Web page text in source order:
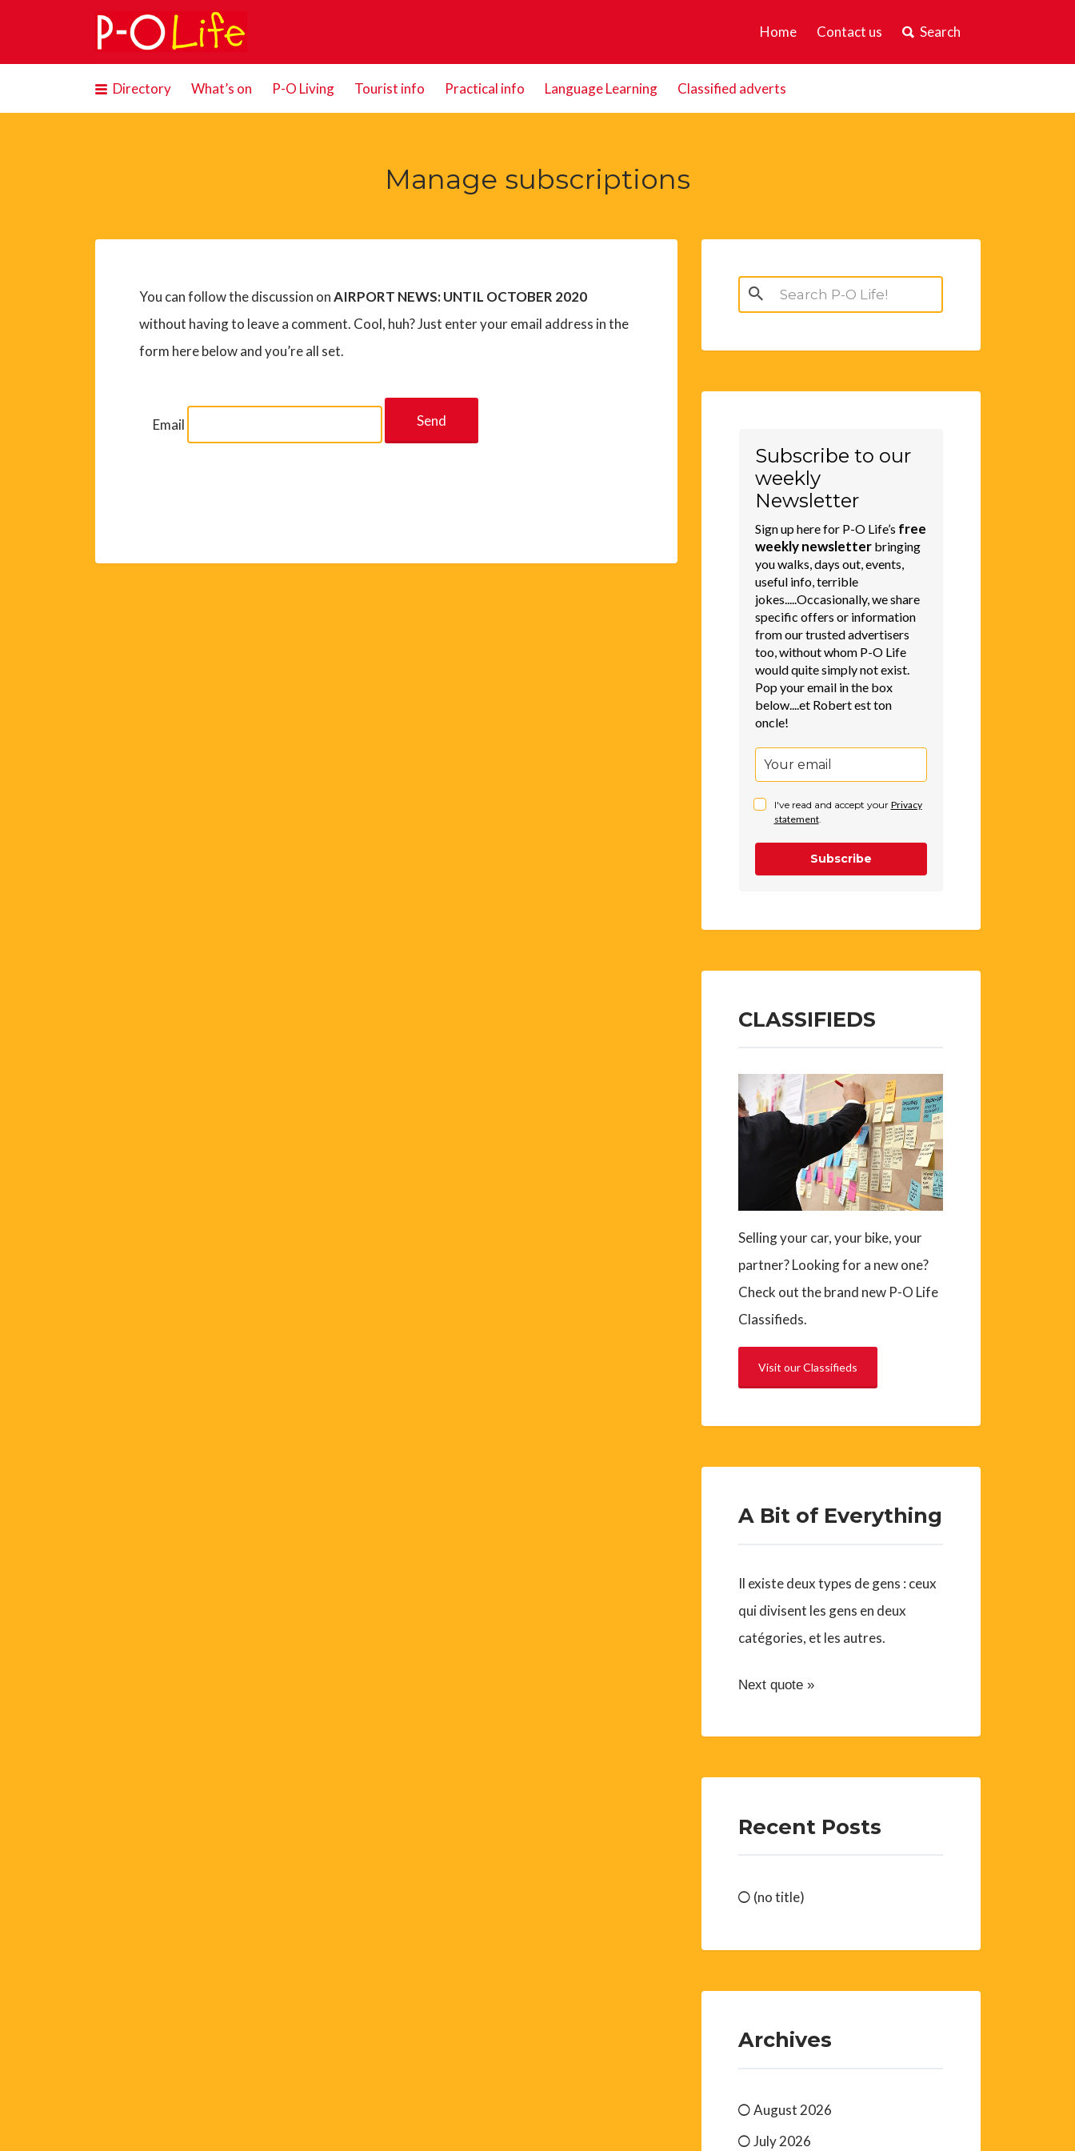
Home Contact us Search
Search
for:
Directory What’s on P-O Living Tourist info Practical info Language Learning Classified adverts
Manage subscriptions
You can follow the discussion onAIRPORT NEWS: UNTIL OCTOBER 2020
without having to leave a comment. Cool, huh? Just enter your email address in the
form here below and you’re all set.
Email
Search
for:
Subscribe to our
weekly
Newsletter
Sign up here for P-O Life’s free
weekly newsletterbringing
you walks, days out, events,
useful info, terrible
jokes.....Occasionally, we share
specific offers or information
from our trusted advertisers
too, without whom P-O Life
would quite simply not exist.
Pop your email in the box
below....et Robert est ton
oncle!
I've read and accept your Privacy
statement.
Subscribe
CLASSIFIEDS
Selling your car, your bike, your
partner? Looking for a new one?
Check out the brand new P-O Life
Classifieds.
Visit our Classifieds
A Bit of Everything
Il existe deux types de gens : ceux
qui divisent les gens en deux
catégories, et les autres.
Next quote »
Recent Posts
(no title)
Archives
August 2026
July 2026